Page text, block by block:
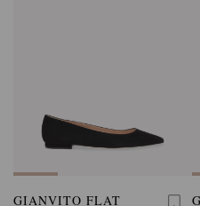
GIANVITO FLAT